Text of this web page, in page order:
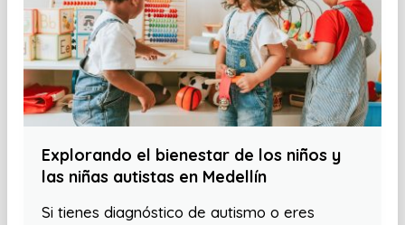
Explorando el bienestar de los niños y
las niñas autistas en Medellín
Si tienes diagnóstico de autismo o eres